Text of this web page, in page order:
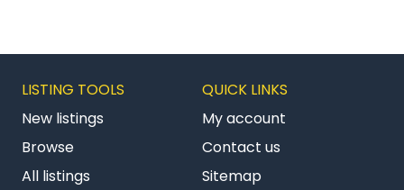
LISTING TOOLS
New listings
Browse
All listings
QUICK LINKS
My account
Contact us
Sitemap